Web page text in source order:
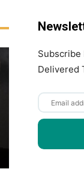
Subscribe
Delivered